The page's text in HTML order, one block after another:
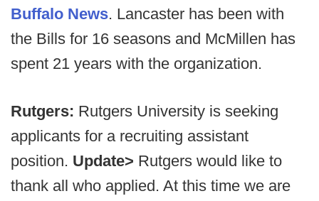
Buffalo News. Lancaster has been with
the Bills for 16 seasons and McMillen has
spent 21 years with the organization.
Rutgers: Rutgers University is seeking
applicants for a recruiting assistant
position. Update> Rutgers would like to
thank all who applied. At this time we are